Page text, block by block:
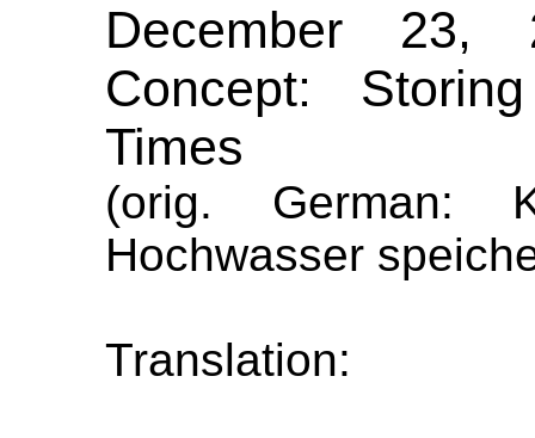
December 23,
Concept:
Times
(orig. German:
Hochwasser
Translation: